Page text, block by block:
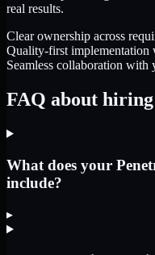
real results.
Clear ownership across
Quality-first implementation
Seamless collaboration with
FAQ about
What does your
include?
▸